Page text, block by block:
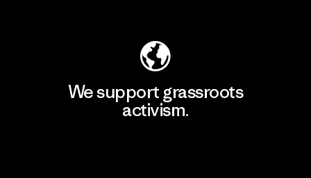
We support grassroots
activism.